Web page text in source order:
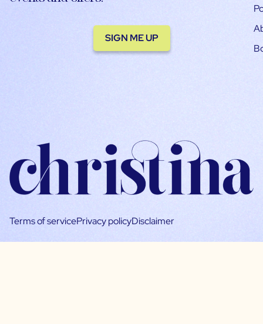
SIGN ME UP
Terms of servicePrivacy policyDisclaimer